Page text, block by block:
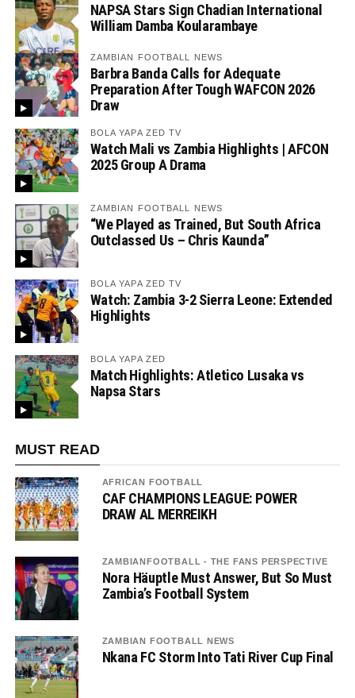
NAPSA Stars Sign Chadian International
William Damba Koularambaye
ZAMBIAN FOOTBALL NEWS
Barbra Banda Calls for Adequate
Preparation After Tough WAFCON 2026
Draw
BOLA YAPA ZED TV
Watch Mali vs Zambia Highlights | AFCON
2025 Group A Drama
ZAMBIAN FOOTBALL NEWS
“We Played as Trained, But South Africa
Outclassed Us – Chris Kaunda”
BOLA YAPA ZED TV
Watch: Zambia 3-2 Sierra Leone: Extended
Highlights
BOLA YAPA ZED
Match Highlights: Atletico Lusaka vs
Napsa Stars
MUST READ
AFRICAN FOOTBALL
CAF CHAMPIONS LEAGUE: POWER
DRAW AL MERREIKH
ZAMBIANFOOTBALL - THE FANS PERSPECTIVE
Nora Häuptle Must Answer, But So Must
Zambia’s Football System
ZAMBIAN FOOTBALL NEWS
Nkana FC Storm Into Tati River Cup Final